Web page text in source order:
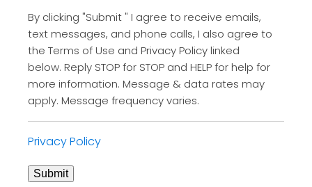
By clicking "Submit " I agree to receive emails,
text messages, and phone calls, I also agree to
the Terms of Use and Privacy Policy linked
below. Reply STOP for STOP and HELP for help for
more information. Message & data rates may
apply. Message frequency varies.
Privacy Policy
Submit